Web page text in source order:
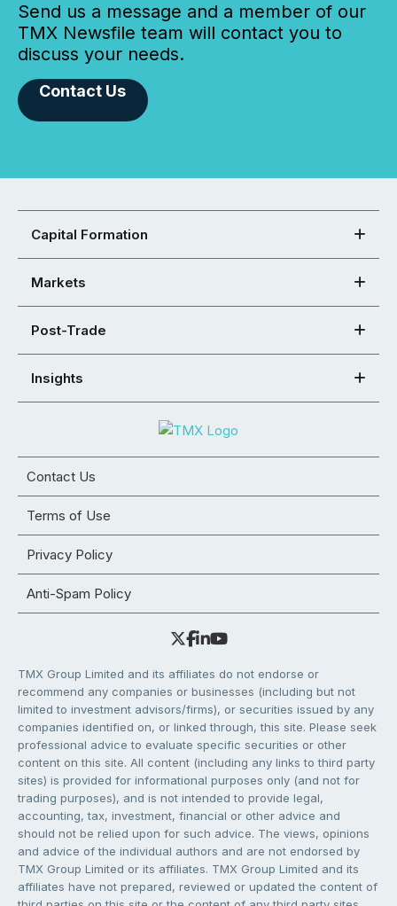
Send us a message and a member of our
TMX Newsfile team will contact you to
discuss your needs.
Contact Us
Capital Formation
Markets
Post-Trade
Insights
Contact Us
Terms of Use
Privacy Policy
Anti-Spam Policy
TMX Group Limited and its affiliates do not endorse or
recommend any companies or businesses (including but not
limited to investment advisors/firms), or securities issued by any
companies identified on, or linked through, this site. Please seek
professional advice to evaluate specific securities or other
content on this site. All content (including any links to third party
sites) is provided for informational purposes only (and not for
trading purposes), and is not intended to provide legal,
accounting, tax, investment, financial or other advice and
should not be relied upon for such advice. The views, opinions
and advice of the individual authors and are not endorsed by
TMX Group Limited or its affiliates. TMX Group Limited and its
affiliates have not prepared, reviewed or updated the content of